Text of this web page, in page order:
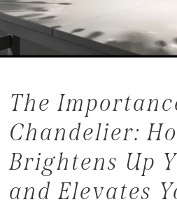
The
Chandelier:
Brightens Up
and Elevates